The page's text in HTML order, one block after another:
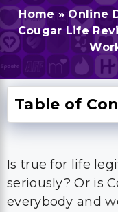
Home » Online
Cougar Life
Table of
Is true for life
seriously? Or is
everybody and